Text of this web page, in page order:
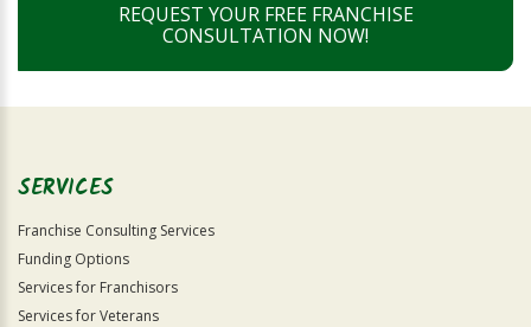
REQUEST YOUR FREE FRANCHISE
CONSULTATION NOW!
SERVICES
Franchise Consulting Services
Funding Options
Services for Franchisors
Services for Veterans